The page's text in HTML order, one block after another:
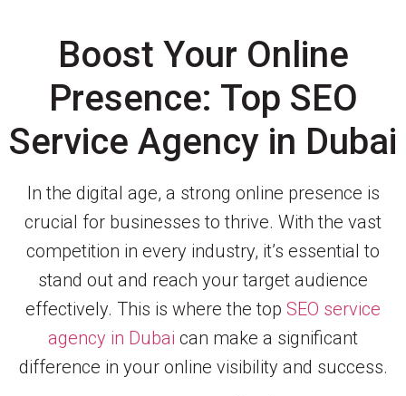
Boost Your Online
Presence: Top SEO
Service Agency in Dubai
In the digital age, a strong online presence is
crucial for businesses to thrive. With the vast
competition in every industry, it’s essential to
stand out and reach your target audience
effectively. This is where the top SEO service
agency in Dubai can make a significant
difference in your online visibility and success.